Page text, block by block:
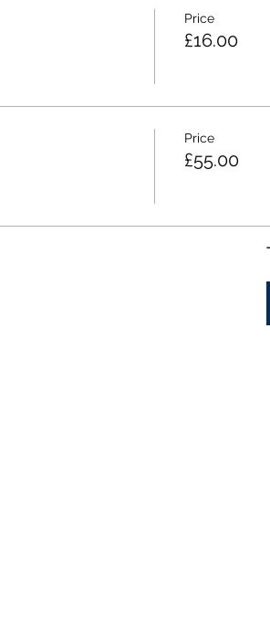
Price
£16.00
Price
£55.00